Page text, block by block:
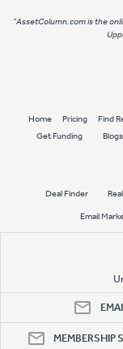
"AssetColumn.com is the
Home Pricing Find
Get Funding
Blogs
Deal Finder
Email
MEMBERSHIP